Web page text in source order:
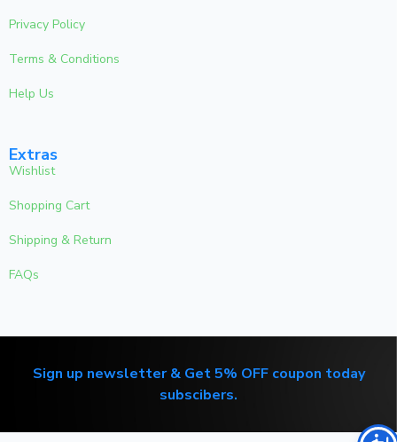
Privacy Policy
Terms & Conditions
Help Us
Extras
Wishlist
Shopping Cart
Shipping & Return
FAQs
Sign up newsletter & Get 5% OFF coupon today
subscibers.